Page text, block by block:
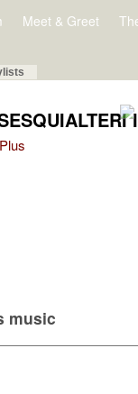
Meet & Greet
music